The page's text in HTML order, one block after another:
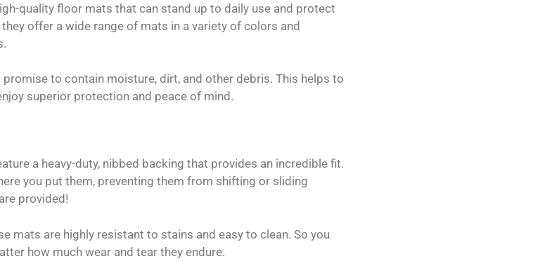
quality floor mats that can stand up to daily use and protect
offer a wide range of mats in a variety of colors and
to contain moisture, dirt, and other debris. This helps to
superior protection and peace of mind.
a heavy-duty, nibbed backing that provides an incredible fit.
you put them, preventing them from shifting or sliding
provided!
mats are highly resistant to stains and easy to clean. So you
how much wear and tear they endure.